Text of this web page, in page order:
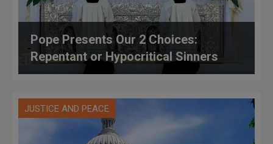
Pope Presents Our 2 Choices:
Repentant or Hypocritical Sinners
JUSTICE AND PEACE